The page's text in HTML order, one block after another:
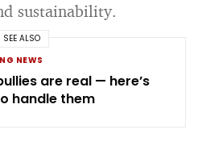
sustainability.
SEE ALSO
NEWS
are real — here’s
handle them